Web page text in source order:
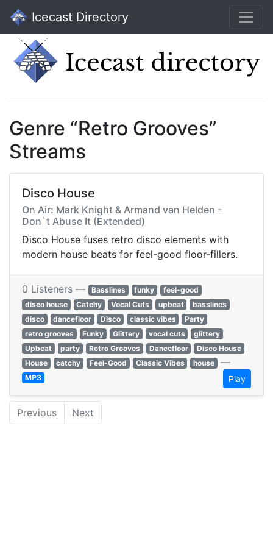
Icecast Directory
Genre “Retro Grooves”
Streams
Disco House
On Air: Mark Knight & Armand van Helden -
Don`t Abuse It (Extended)
Disco House fuses retro disco elements with
modern house beats for feel-good floor-fillers.
0 Listeners — Basslines funky
feel-good
disco house
Catchy Vocal Cuts upbeat
basslines
disco
dancefloor Disco classic vibes
Party
retro grooves
Funky Glittery vocal cuts
glittery
Upbeat
party Retro Grooves Dancefloor
Disco House
House
catchy Feel-Good Classic Vibes house —
MP3 Play
Previous Next